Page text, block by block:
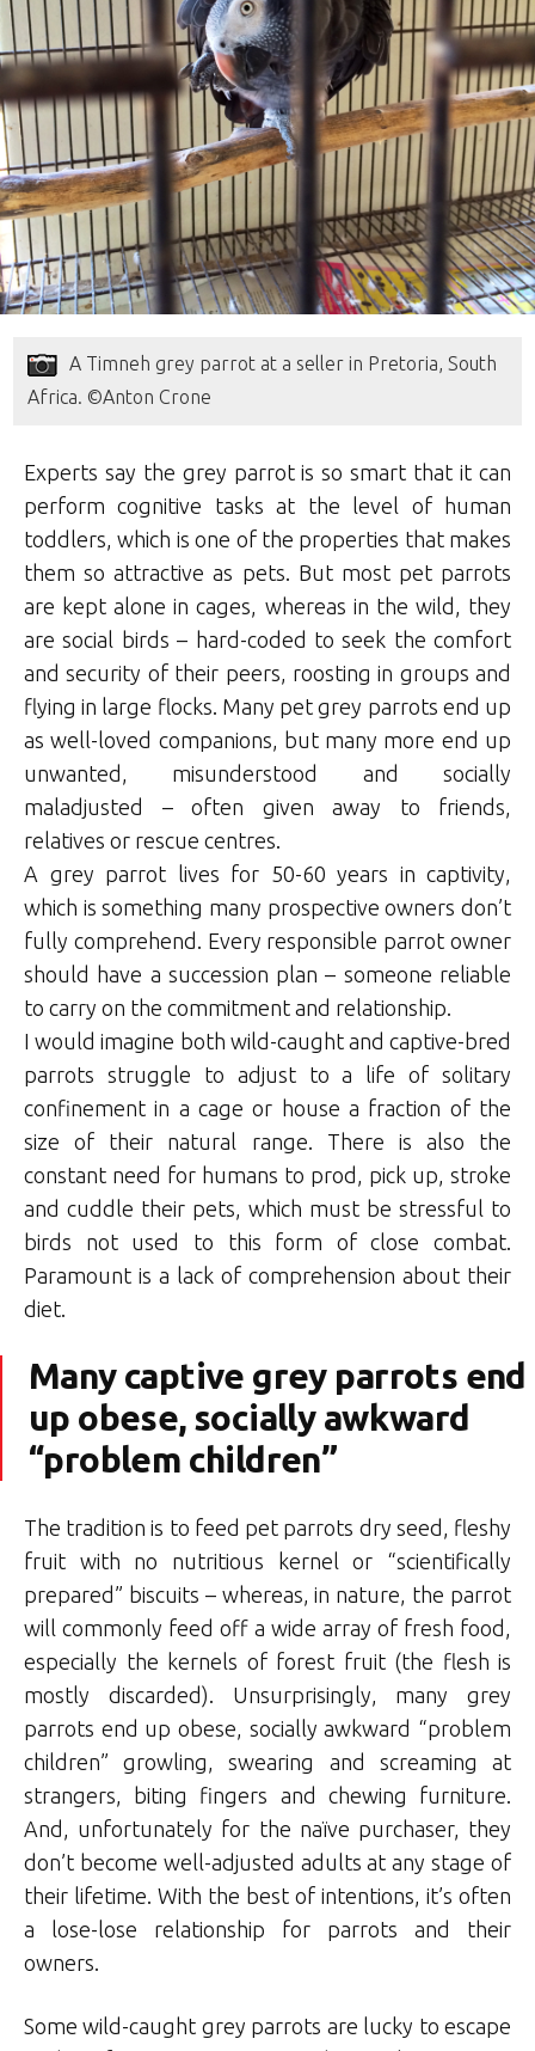
A Timneh grey parrot at a seller in Pretoria, South
Africa. ©Anton Crone
Experts say the grey parrot is so smart that it can
perform cognitive tasks at the level of human
toddlers, which is one of the properties that makes
them so attractive as pets. But most pet parrots
are kept alone in cages, whereas in the wild, they
are social birds – hard-coded to seek the comfort
and security of their peers, roosting in groups and
flying in large flocks. Many pet grey parrots end up
as well-loved companions, but many more end up
unwanted, misunderstood and socially
maladjusted – often given away to friends,
relatives or rescue centres.
A grey parrot lives for 50-60 years in captivity,
which is something many prospective owners don’t
fully comprehend. Every responsible parrot owner
should have a succession plan – someone reliable
to carry on the commitment and relationship.
I would imagine both wild-caught and captive-bred
parrots struggle to adjust to a life of solitary
confinement in a cage or house a fraction of the
size of their natural range. There is also the
constant need for humans to prod, pick up, stroke
and cuddle their pets, which must be stressful to
birds not used to this form of close combat.
Paramount is a lack of comprehension about their
diet.
Many captive grey parrots end
up obese, socially awkward
“problem children”
The tradition is to feed pet parrots dry seed, fleshy
fruit with no nutritious kernel or “scientifically
prepared” biscuits – whereas, in nature, the parrot
will commonly feed off a wide array of fresh food,
especially the kernels of forest fruit (the flesh is
mostly discarded). Unsurprisingly, many grey
parrots end up obese, socially awkward “problem
children” growling, swearing and screaming at
strangers, biting fingers and chewing furniture.
And, unfortunately for the naïve purchaser, they
don’t become well-adjusted adults at any stage of
their lifetime. With the best of intentions, it’s often
a lose-lose relationship for parrots and their
owners.
Some wild-caught grey parrots are lucky to escape